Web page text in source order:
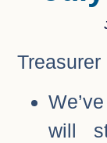
Treasurer
will